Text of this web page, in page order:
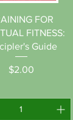
Quick ViewFOR
FITNESS:
Guide
Price
$2.00